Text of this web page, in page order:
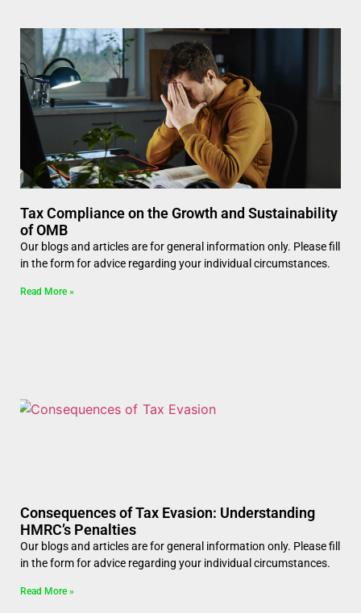
Tax Compliance on the Growth and Sustainability
of OMB
Our blogs and articles are for general information only. Please fill
in the form for advice regarding your individual circumstances.
Read More »
Consequences of Tax Evasion: Understanding
HMRC’s Penalties
Our blogs and articles are for general information only. Please fill
in the form for advice regarding your individual circumstances.
Read More »